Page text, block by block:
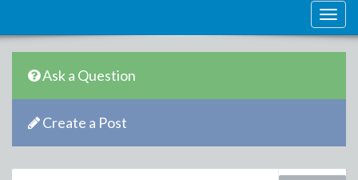
Ask a Question
Create a Post